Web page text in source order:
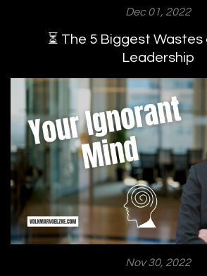
Dec 01, 2022
⏳ The 5 Biggest Wastes
Leadership
Nov 30, 2022